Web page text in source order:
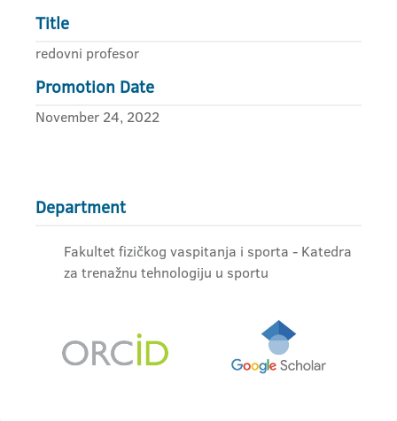
Title
redovni profesor
Promotion Date
November 24, 2022
Department
Fakultet fizičkog vaspitanja i sporta - Katedra
za trenažnu tehnologiju u sportu